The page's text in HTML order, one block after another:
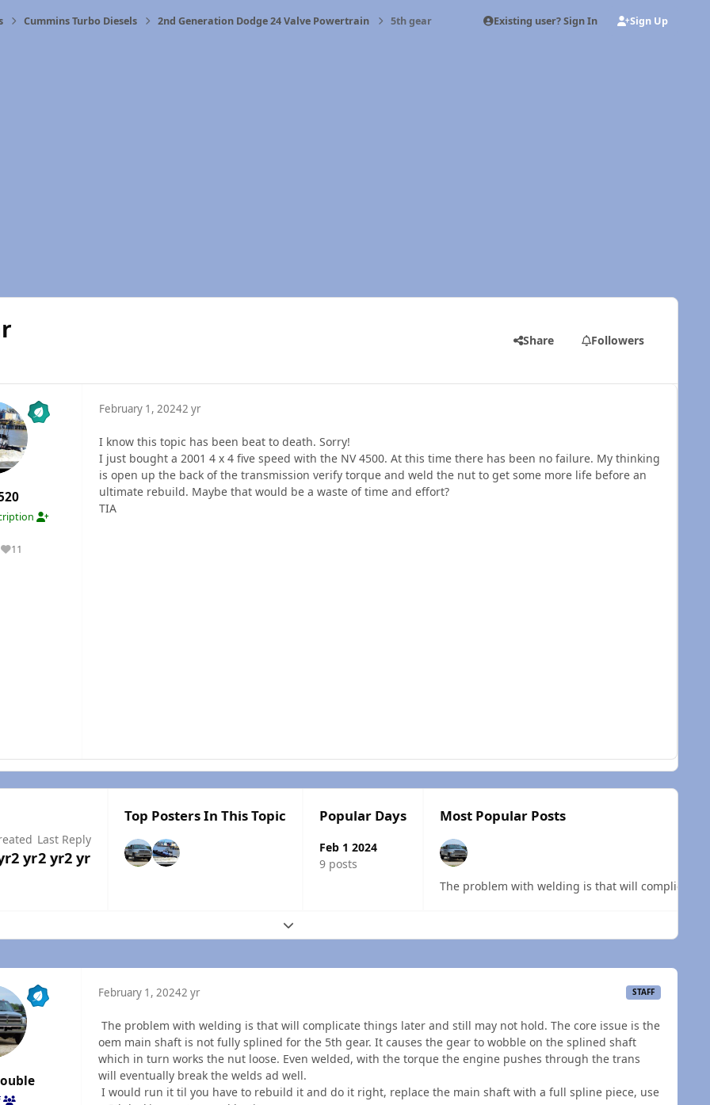
Cummins Turbo Diesels 2nd Generation Dodge 24 Valve Powertrain 5th gear Existing user? Sign In Sign Up
Share Followers
11
Reputation
February 1, 20242 yr
I know this topic has been beat to death. Sorry!
I just bought a 2001 4 x 4 five speed with the NV 4500. At this time there has been no failure. My thinking
is open up the back of the transmission verify torque and weld the nut to get some more life before an
ultimate rebuild. Maybe that would be a waste of time and effort?
TIA
2 yr
Last Reply
2 yr2 yr
Top Posters In This Topic Popular Days
Feb 1 2024
9 posts
Most Popular Posts
The problem with welding is that will complicate
Expand topic overview
February 1, 20242 yr STAFF
The problem with welding is that will complicate things later and still may not hold. The core issue is the
oem main shaft is not fully splined for the 5th gear. It causes the gear to wobble on the splined shaft
which in turn works the nut loose. Even welded, with the torque the engine pushes through the trans
will eventually break the welds ad well.
I would run it til you have to rebuild it and do it right, replace the main shaft with a full spline piece, use